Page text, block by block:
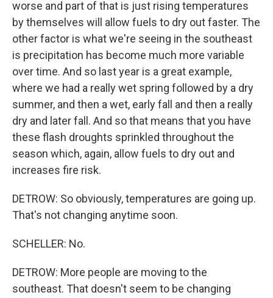
worse and part of that is just rising temperatures
by themselves will allow fuels to dry out faster. The
other factor is what we're seeing in the southeast
is precipitation has become much more variable
over time. And so last year is a great example,
where we had a really wet spring followed by a dry
summer, and then a wet, early fall and then a really
dry and later fall. And so that means that you have
these flash droughts sprinkled throughout the
season which, again, allow fuels to dry out and
increases fire risk.
DETROW: So obviously, temperatures are going up.
That's not changing anytime soon.
SCHELLER: No.
DETROW: More people are moving to the
southeast. That doesn't seem to be changing